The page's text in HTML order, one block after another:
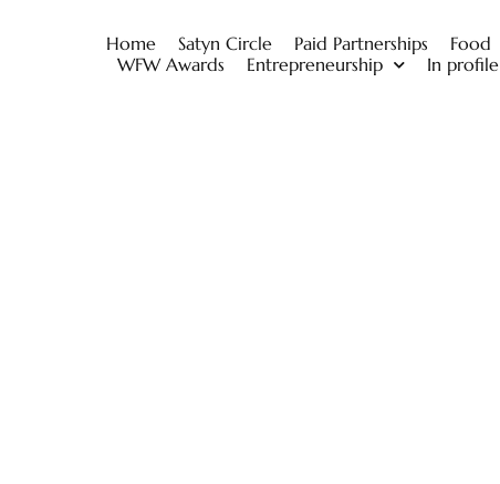
Home Satyn Circle Paid Partnerships Food
WFW Awards
Entrepreneurship In profile